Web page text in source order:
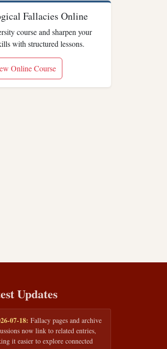
Fallacies Online
course and sharpen your
with structured lessons.
Online Course
Updates
07-18: Fallacy pages and archive
now link to related entries,
it easier to explore connected